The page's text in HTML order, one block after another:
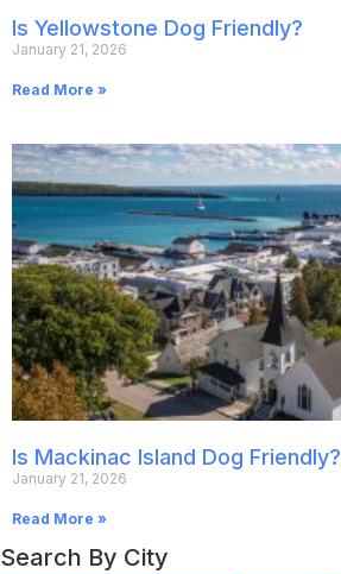
Is Yellowstone Dog Friendly?
January 21, 2026
Read More »
Is Mackinac Island Dog Friendly?
January 21, 2026
Read More »
Search By City